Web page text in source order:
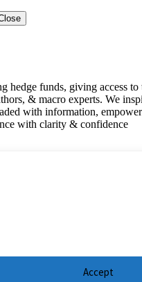
Accept
hedge funds, giving access
& macro experts. We
with information,
with clarity & confidence